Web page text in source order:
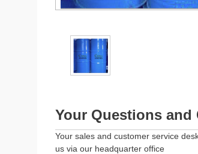
Your Questions and
Your sales and customer service
us via our headquarter office